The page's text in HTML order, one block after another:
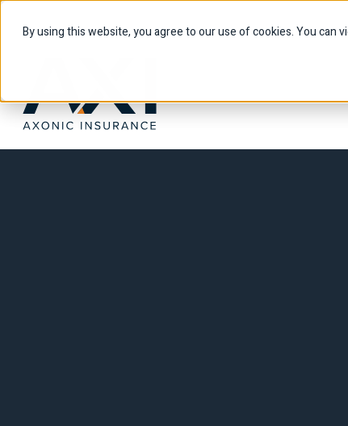
By using this website, you agree to our use of cookies. You can